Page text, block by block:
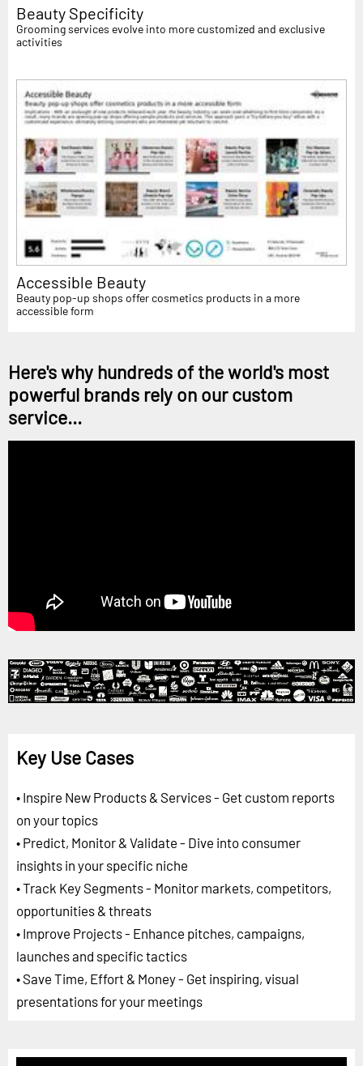
Beauty Specificity
Grooming services evolve into more customized and exclusive
activities
Accessible Beauty
Beauty pop-up shops offer cosmetics products in a more
accessible form
Here's why hundreds of the world's most
powerful brands rely on our custom
service...
Key Use Cases
• Inspire New Products & Services - Get custom reports
on your topics
• Predict, Monitor & Validate - Dive into consumer
insights in your specific niche
• Track Key Segments - Monitor markets, competitors,
opportunities & threats
• Improve Projects - Enhance pitches, campaigns,
launches and specific tactics
• Save Time, Effort & Money - Get inspiring, visual
presentations for your meetings